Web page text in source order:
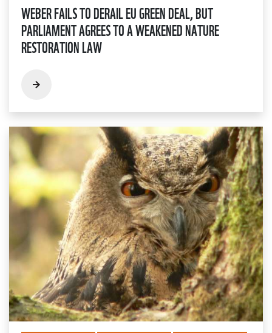
WEBER FAILS TO DERAIL EU GREEN DEAL, BUT
PARLIAMENT AGREES TO A WEAKENED NATURE
RESTORATION LAW